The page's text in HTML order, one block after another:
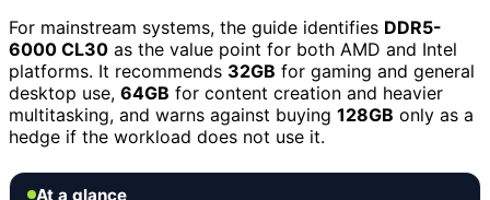
For mainstream systems, the guide identifies DDR5-
6000 CL30 as the value point for both AMD and Intel
platforms. It recommends 32GB for gaming and general
desktop use, 64GB for content creation and heavier
multitasking, and warns against buying 128GB only as a
hedge if the workload does not use it.
At a glance